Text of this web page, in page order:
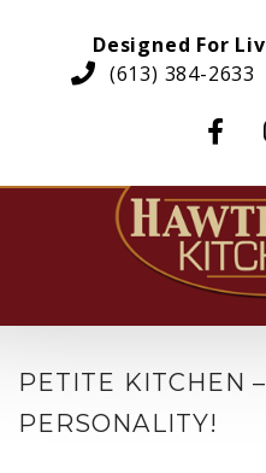
Designed For
(613) 384-2633
PETITE KITCHEN
PERSONALITY!